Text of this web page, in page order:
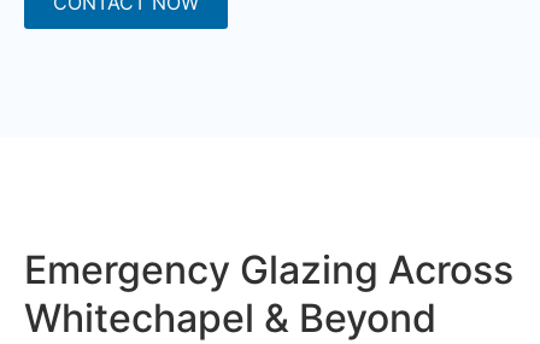
Emergency Glazing Across
Whitechapel & Beyond